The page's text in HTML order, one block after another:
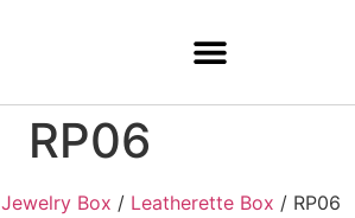
RP06
Jewelry Box / Leatherette Box / RP06